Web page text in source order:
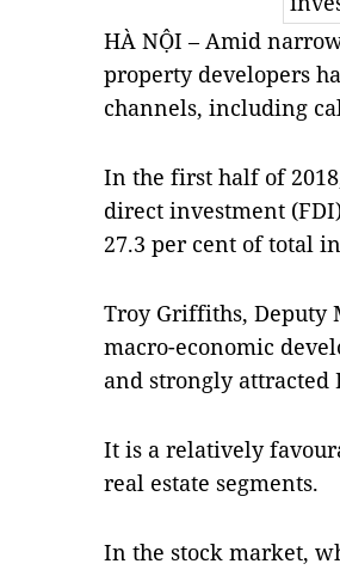
HÀ NỘI – Amid
property developers
channels, including
In the first half of
direct investment
27.3 per cent of total
Troy Griffiths, Deputy
macro-economic
and strongly attracted
It is a relatively
real estate segments.
In the stock market,